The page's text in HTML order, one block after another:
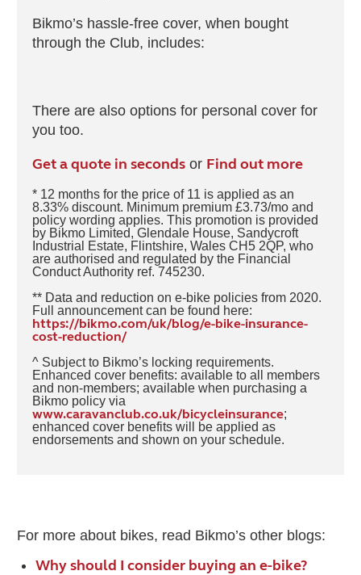
Bikmo’s hassle-free cover, when bought
through the Club, includes:
There are also options for personal cover for
you too.
Get a quote in seconds or Find out more
* 12 months for the price of 11 is applied as an
8.33% discount. Minimum premium £3.73/mo and
policy wording applies. This promotion is provided
by Bikmo Limited, Glendale House, Sandycroft
Industrial Estate, Flintshire, Wales CH5 2QP, who
are authorised and regulated by the Financial
Conduct Authority ref. 745230.
** Data and reduction on e-bike policies from 2020.
Full announcement can be found here:
https://bikmo.com/uk/blog/e-bike-insurance-
cost-reduction/
^ Subject to Bikmo’s locking requirements.
Enhanced cover benefits: available to all members
and non-members; available when purchasing a
Bikmo policy via
www.caravanclub.co.uk/bicycleinsurance;
enhanced cover benefits will be applied as
endorsements and shown on your schedule.
For more about bikes, read Bikmo’s other blogs:
Why should I consider buying an e-bike?